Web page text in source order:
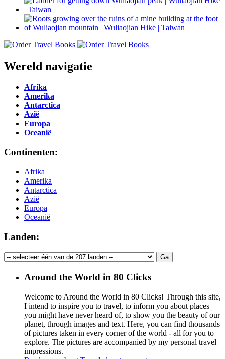
Wereld navigatie
Afrika
Amerika
Antarctica
Azië
Europa
Oceanië
Continenten:
Afrika
Amerika
Antarctica
Azië
Europa
Oceanië
Landen:
Around the World in 80 Clicks
Welcome to Around the World in 80 Clicks! Through this site,
I intend to inspire you to travel, to inform you about places
you might have never heard of, to show you the beauty of our
planet, through images and text. Here, you can find thousands
of pictures taken in every corner of the world - all for you to
explore. The pictures are accompanied by my personal travel
impressions.